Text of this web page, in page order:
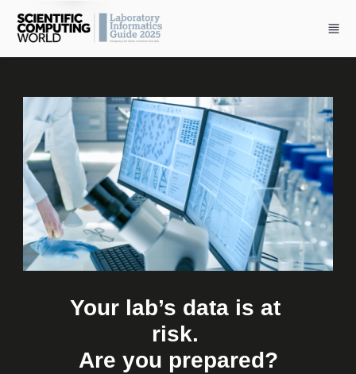
Skip to main content
Your lab’s data is at
risk.
Are you prepared?